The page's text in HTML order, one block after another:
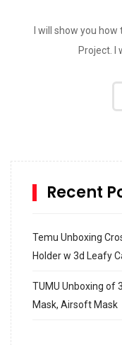
I will show you how
Project. I
Recent
Temu Unboxing
Holder w 3d Leafy
TUMU Unboxing of
Mask, Airsoft Mask